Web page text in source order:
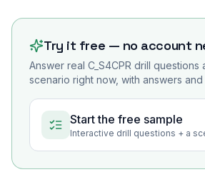
Try it free — no account
Answer real C_S4CPR drill questions
scenario right now, with answers and
Start the free sample
Interactive drill questions + a